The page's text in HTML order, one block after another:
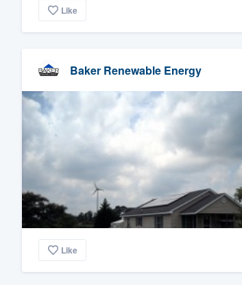
Like
Baker Renewable Energy
Like